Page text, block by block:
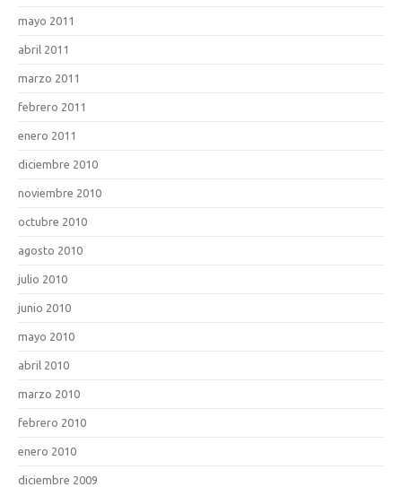
mayo 2011
abril 2011
marzo 2011
febrero 2011
enero 2011
diciembre 2010
noviembre 2010
octubre 2010
agosto 2010
julio 2010
junio 2010
mayo 2010
abril 2010
marzo 2010
febrero 2010
enero 2010
diciembre 2009